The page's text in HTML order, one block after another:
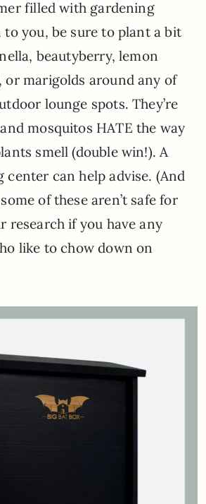
filled with gardening
to you, be sure to plant a bit
beautyberry, lemon
or marigolds around any of
lounge spots. They’re
mosquitos HATE the way
smell (double win!). A
center can help advise. (And
of these aren’t safe for
research if you have any
like to chow down on